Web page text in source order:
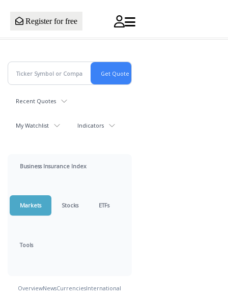
Register for free
Recent Quotes
My Watchlist Indicators
Business Insurance Index
Markets Stocks ETFs
Tools
OverviewNewsCurrenciesInternational